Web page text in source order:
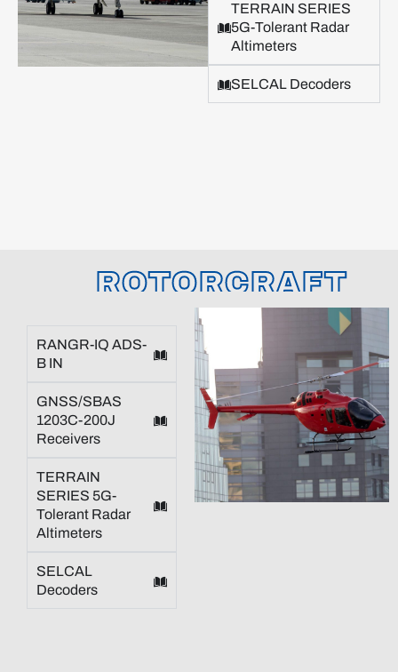
TERRAIN SERIES
5G-Tolerant Radar
Altimeters
SELCAL Decoders
ROTORCRAFT
RANGR-IQ ADS-
B IN
GNSS/SBAS
1203C-200J
Receivers
TERRAIN
SERIES 5G-
Tolerant Radar
Altimeters
SELCAL
Decoders